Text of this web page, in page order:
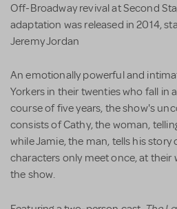
Off-Broadway revival at Second
adaptation was released in 2014,
Jeremy Jordan
An emotionally powerful and
Yorkers in their twenties who fall in
course of five years, the show's
consists of Cathy, the woman,
while Jamie, the man, tells his
characters only meet once, at their
the show.